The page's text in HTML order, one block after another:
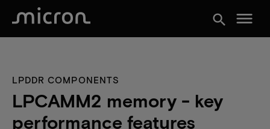
search menu
LPDDR COMPONENTS
LPCAMM2 memory - key
performance features